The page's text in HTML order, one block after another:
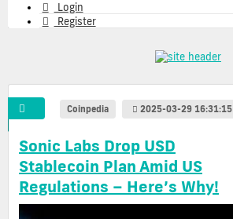
Login
Register
Coinpedia 2025-03-29 16:31:15
Sonic Labs Drop USD
Stablecoin Plan Amid US
Regulations – Here’s Why!